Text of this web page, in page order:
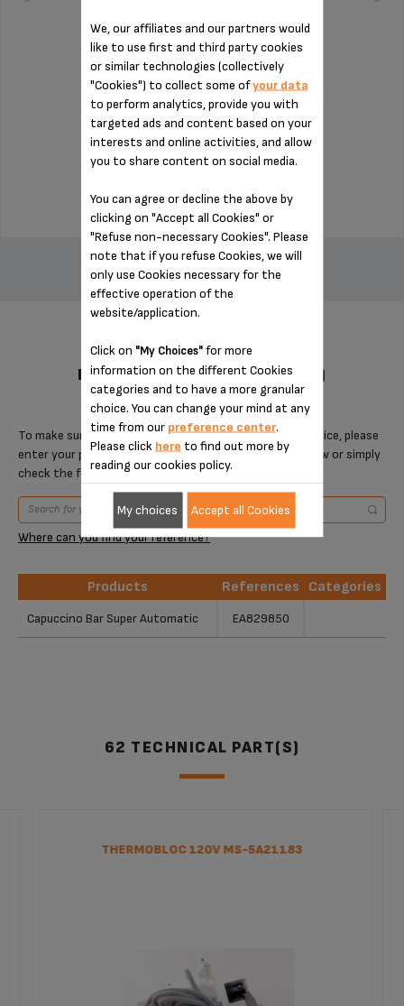
Essential for installing the milk jug
Stock available
ADD TO CART
DESIGNED FOR 1 PRODUCT(S)
To make sure that this item is compatible with your device, please
enter your product reference in the search toolbar below or simply
check the following table.
Where can you find your reference?
Products References
Categories
Capuccino Bar Super Automatic EA829850
62 TECHNICAL PART(S)
THERMOBLOC 120V MS-5A21183
We, our affiliates and our partners would
like to use first and third party cookies
or similar technologies (collectively
"Cookies") to collect some ofyour data
to perform analytics, provide you with
targeted ads and content based on your
interests and online activities, and allow
you to share content on social media.
You can agree or decline the above by
clicking on "Accept all Cookies" or
"Refuse non-necessary Cookies". Please
note that if you refuse Cookies, we will
only use Cookies necessary for the
effective operation of the
website/application.
Click on "My Choices"for more
information on the different Cookies
categories and to have a more granular
choice. You can change your mind at any
time from our preference center.
Please click here to find out more by
reading our cookies policy.
My choices Accept all Cookies